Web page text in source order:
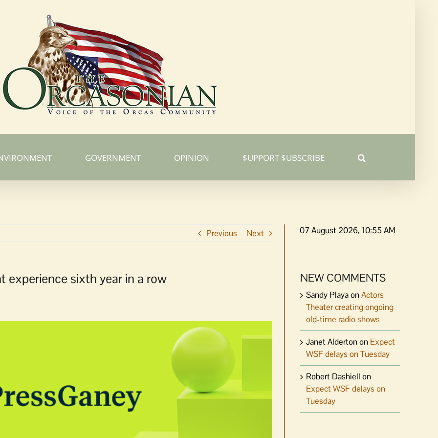
GOVERNMENT OPINION $UPPORT $UBSCRIBE
Previous Next
experience sixth year in a row
07 August 2026, 10:55 AM
NEW COMMENTS
Sandy PlayaonActors
Theater creating ongoing
old-time radio shows
Janet Aldertonon Expect
WSF delays on Tuesday
Robert Dashiell on
Expect WSF delays on
Tuesday